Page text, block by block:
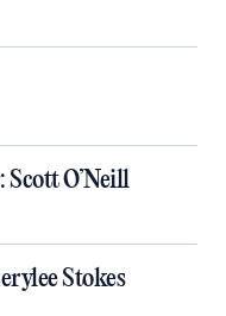
O’Neill
Stokes